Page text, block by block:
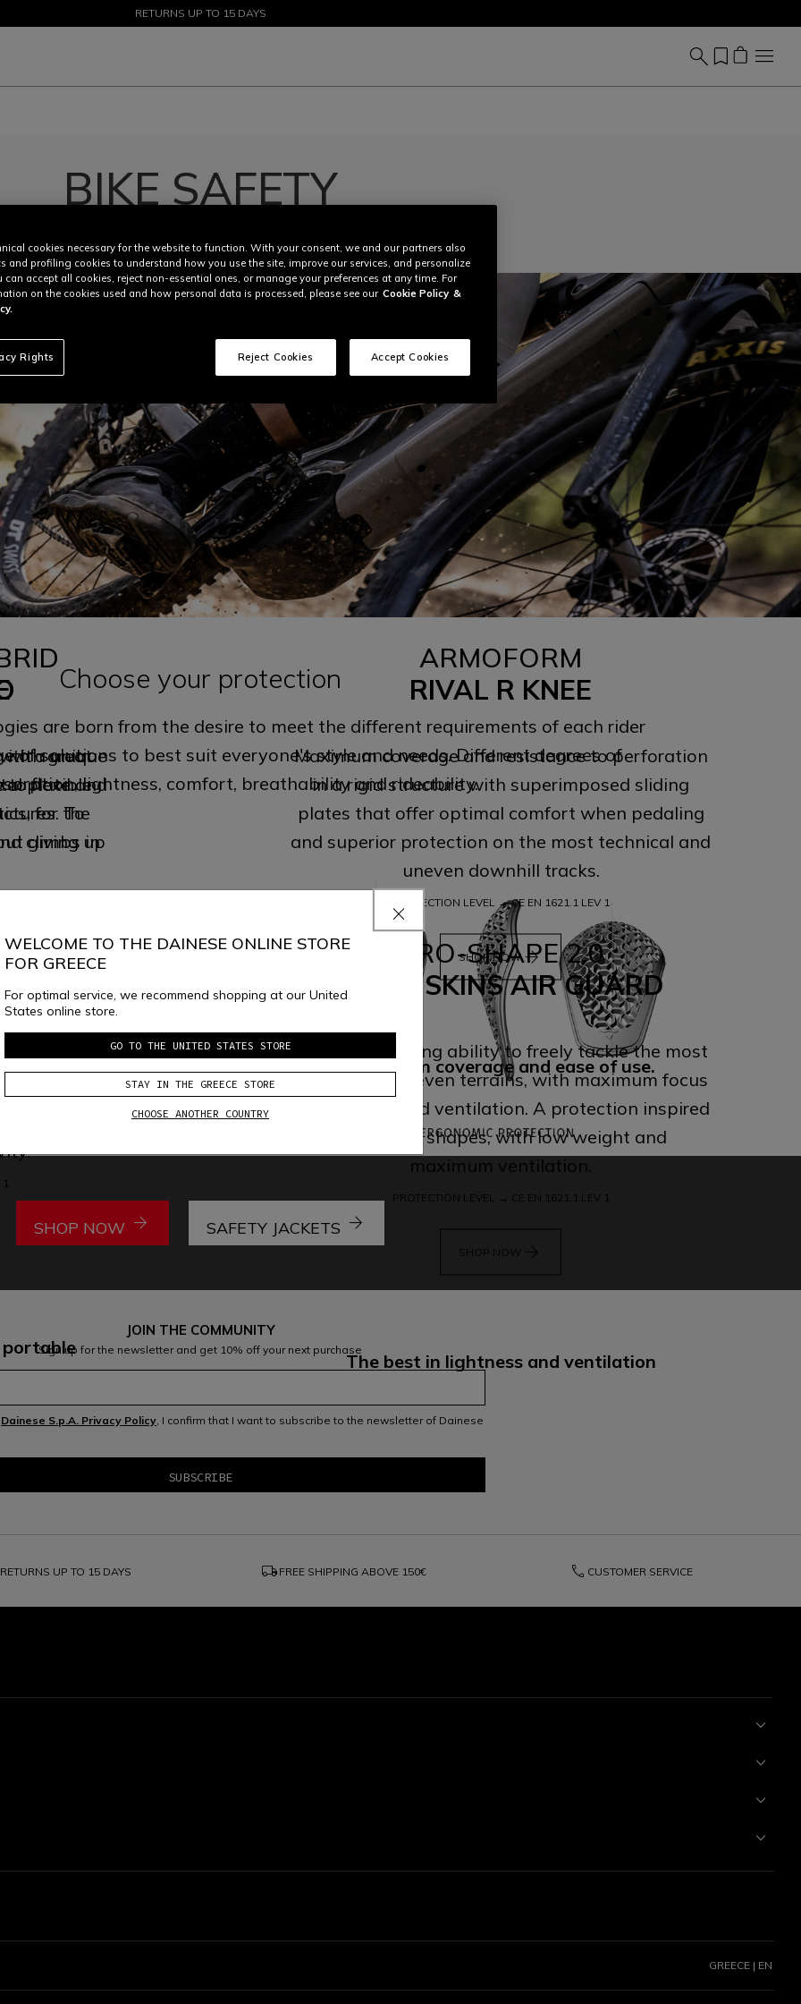
SALE UP TO 50% - SHOP NOW
RETURNS UP TO 15 DAYS
BIKE SAFETY
Knees protections | Safety Jackets | Shop Now
Choose your protection
are born from the desire to meet the different requirements of each rider
of solutions to best suit everyone's style and needs. Different degrees of
lightness, comfort, breathability and rideability.
with great
plate and
for the
giving up
ARMOFORM
RIVAL R KNEE
Maximum coverage and resistance to perforation
in a rigid structure with superimposed sliding
plates that offer optimal comfort when pedaling
and superior protection on the most technical and
uneven downhill tracks.
PROTECTION LEVEL → CE EN 1621.1 LEV 1
SHOP NOWarrow_forward
Maximum coverage and ease of use.
a unique
to flexible
To
climbs in
PRO-SHAPE 2.0
TRAIL SKINS AIR GUARD
Superior pedaling ability to freely tackle the most
demanding uneven terrains, with maximum focus
on lightness and ventilation. A protection inspired
by auxetic shapes, with low weight and
maximum ventilation.
PROTECTION LEVEL → CE EN 1621.1 LEV 1
SHOP NOW arrow_forward
The best in lightness and ventilation
to be
carried
suitable to
portable
SHOP NOW arrow_forward SAFETY JACKETS arrow_forward
JOIN THE COMMUNITY
Sign up for the newsletter and get 10% off your next purchase
Dainese S.p.A. Privacy Policy, I confirm that I want to subscribe to the newsletter of Dainese
RETURNS UP TO 15 DAYS local_shipping FREE SHIPPING ABOVE 150€ phone CUSTOMER SERVICE
GREECE | EN
WELCOME TO THE DAINESE ONLINE STORE
FOR GREECE
For optimal service, we recommend shopping at our United
States online store.
GO TO THE UNITED STATES STORE
STAY IN THE GREECE STORE
CHOOSE ANOTHER COUNTRY
cookies necessary for the website to function. With your consent, we and our partners also
and profiling cookies to understand how you use the site, improve our services, and personalize
can accept all cookies, reject non-essential ones, or manage your preferences at any time. For
on the cookies used and how personal data is processed, please see our Cookie Policy &
Rights Reject Cookies Accept Cookies